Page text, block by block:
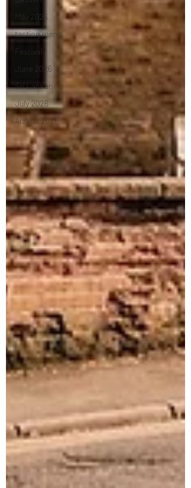
May 2026
tasting menu
Festival
June 2026
Sri Lankan
July 2026
August 2026